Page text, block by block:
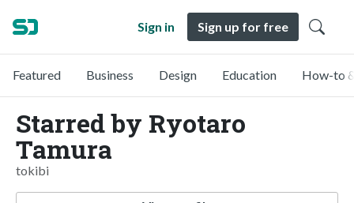
Sign in Sign up for free
Featured Business Design Education How-to
Starred by Ryotaro
Tamura
tokibi